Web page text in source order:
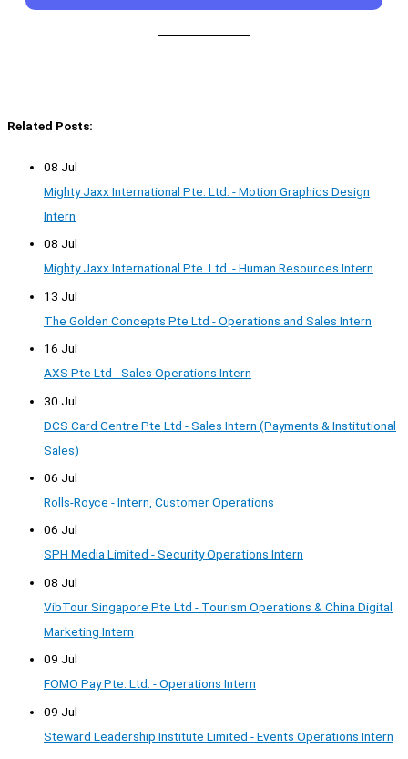
Related Posts:
08 Jul
Mighty Jaxx International Pte. Ltd. - Motion Graphics Design
Intern
08 Jul
Mighty Jaxx International Pte. Ltd. - Human Resources Intern
13 Jul
The Golden Concepts Pte Ltd - Operations and Sales Intern
16 Jul
AXS Pte Ltd - Sales Operations Intern
30 Jul
DCS Card Centre Pte Ltd - Sales Intern (Payments & Institutional
Sales)
06 Jul
Rolls-Royce - Intern, Customer Operations
06 Jul
SPH Media Limited - Security Operations Intern
08 Jul
VibTour Singapore Pte Ltd - Tourism Operations & China Digital
Marketing Intern
09 Jul
FOMO Pay Pte. Ltd. - Operations Intern
09 Jul
Steward Leadership Institute Limited - Events Operations Intern